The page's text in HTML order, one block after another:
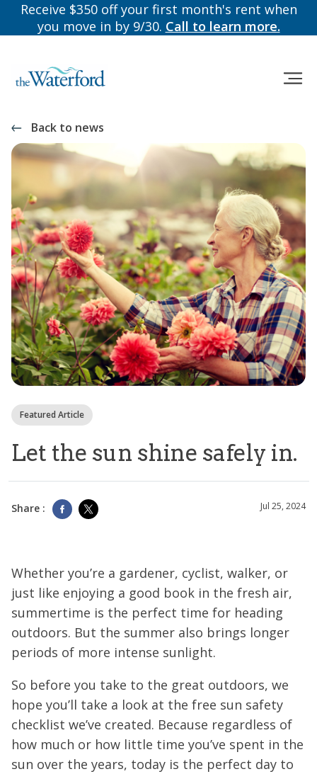
Receive $350 off your first month's rent when
you move in by 9/30. Call to learn more.
Back to news
Featured Article
Let the sun shine safely in.
Share : Jul 25, 2024
Whether you’re a gardener, cyclist, walker, or
just like enjoying a good book in the fresh air,
summertime is the perfect time for heading
outdoors. But the summer also brings longer
periods of more intense sunlight.
So before you take to the great outdoors, we
hope you’ll take a look at the free sun safety
checklist we’ve created. Because regardless of
how much or how little time you’ve spent in the
sun over the years, today is the perfect day to